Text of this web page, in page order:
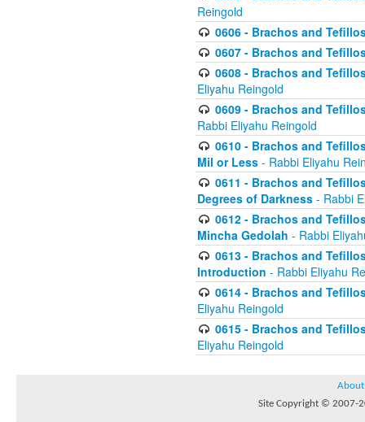
Reingold
0606 - Brachos and
0607 - Brachos and
0608 - Brachos and
Eliyahu Reingold
0609 - Brachos and
Rabbi Eliyahu Reingold
0610 - Brachos and
Mil or Less - Rabbi Eliyahu
0611 - Brachos and
Degrees of Darkness - Rabbi
0612 - Brachos and
Mincha Gedolah - Rabbi
0613 - Brachos and
Introduction - Rabbi Eliyahu
0614 - Brachos and
Eliyahu Reingold
0615 - Brachos and
Eliyahu Reingold
About
Site Copyright © 2007-